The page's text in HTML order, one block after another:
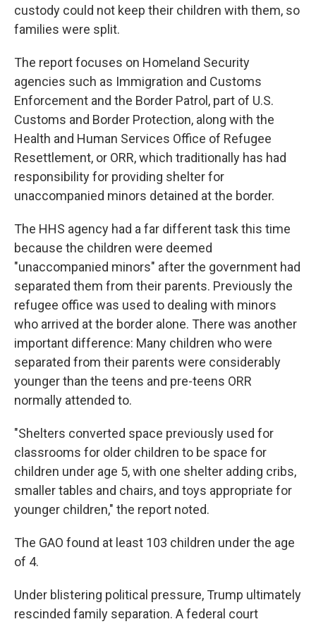
custody could not keep their children with them, so
families were split.
The report focuses on Homeland Security
agencies such as Immigration and Customs
Enforcement and the Border Patrol, part of U.S.
Customs and Border Protection, along with the
Health and Human Services Office of Refugee
Resettlement, or ORR, which traditionally has had
responsibility for providing shelter for
unaccompanied minors detained at the border.
The HHS agency had a far different task this time
because the children were deemed
"unaccompanied minors" after the government had
separated them from their parents. Previously the
refugee office was used to dealing with minors
who arrived at the border alone. There was another
important difference: Many children who were
separated from their parents were considerably
younger than the teens and pre-teens ORR
normally attended to.
"Shelters converted space previously used for
classrooms for older children to be space for
children under age 5, with one shelter adding cribs,
smaller tables and chairs, and toys appropriate for
younger children," the report noted.
The GAO found at least 103 children under the age
of 4.
Under blistering political pressure, Trump ultimately
rescinded family separation. A federal court